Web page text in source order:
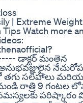
| Extreme
Watch more
డాక్టర్ మంతెన
నేచురోపతి
తగు సలహాలు
రాత్రి 9 గంటల
పరిష్కారం